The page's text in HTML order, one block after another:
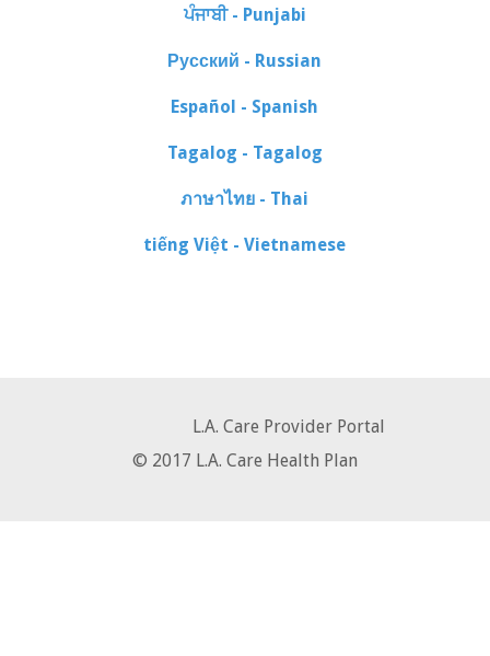
ਪੰਜਾਬੀ - Punjabi
Русский - Russian
Español - Spanish
Tagalog - Tagalog
ภาษาไทย - Thai
tiếng Việt - Vietnamese
L.A. Care Provider Portal
© 2017 L.A. Care Health Plan